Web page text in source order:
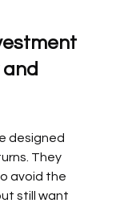
designed
They
avoid the
still want